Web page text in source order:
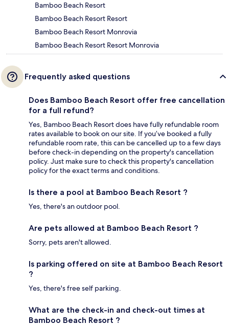
Bamboo Beach Resort
Bamboo Beach Resort Resort
Bamboo Beach Resort Monrovia
Bamboo Beach Resort Resort Monrovia
Frequently asked questions
Does Bamboo Beach Resort offer free cancellation
for a full refund?
Yes, Bamboo Beach Resort does have fully refundable room
rates available to book on our site. If you’ve booked a fully
refundable room rate, this can be cancelled up to a few days
before check-in depending on the property's cancellation
policy. Just make sure to check this property's cancellation
policy for the exact terms and conditions.
Is there a pool at Bamboo Beach Resort ?
Yes, there's an outdoor pool.
Are pets allowed at Bamboo Beach Resort ?
Sorry, pets aren't allowed.
Is parking offered on site at Bamboo Beach Resort
?
Yes, there's free self parking.
What are the check-in and check-out times at
Bamboo Beach Resort ?